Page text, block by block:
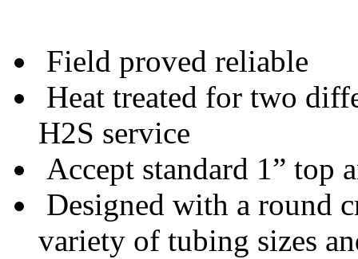
Field proved reliable
Heat treated for two
H2S service
Accept standard 1” top
Designed with a round
variety of tubing sizes